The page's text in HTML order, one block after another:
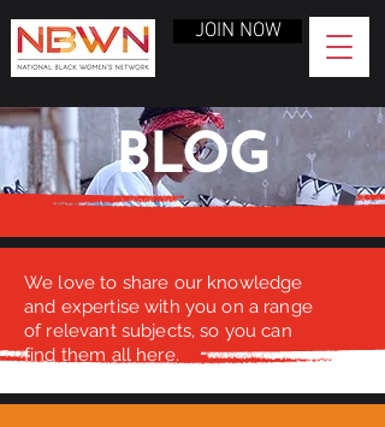
JOIN NOW
BLOG
We love to share our knowledge
and expertise with you on a range
of relevant subjects, so you can
find them all here.